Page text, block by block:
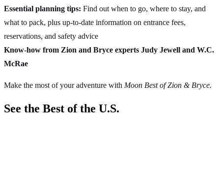
Essential planning tips: Find out when to go, where to stay, and
what to pack, plus up-to-date information on entrance fees,
reservations, and safety advice
Know-how from Zion and Bryce experts Judy Jewell and W.C.
McRae
Make the most of your adventure with Moon Best of Zion & Bryce.
See the Best of the U.S.